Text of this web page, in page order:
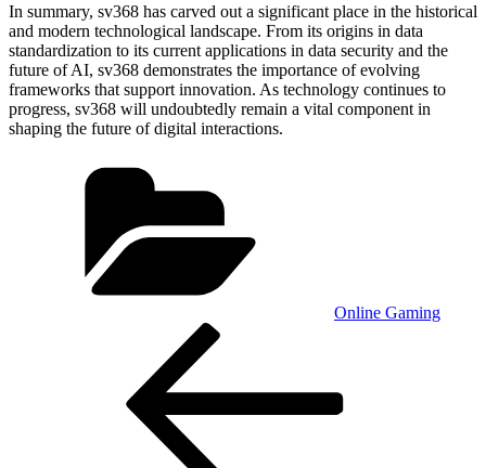
In summary, sv368 has carved out a significant place in the historical
and modern technological landscape. From its origins in data
standardization to its current applications in data security and the
future of AI, sv368 demonstrates the importance of evolving
frameworks that support innovation. As technology continues to
progress, sv368 will undoubtedly remain a vital component in
shaping the future of digital interactions.
Online Gaming